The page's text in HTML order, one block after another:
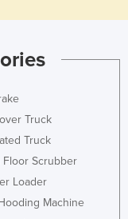
Truck
Truck
Floor Scrubber
Loader
Machine